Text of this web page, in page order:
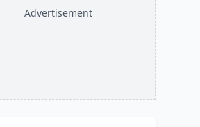
Advertisement